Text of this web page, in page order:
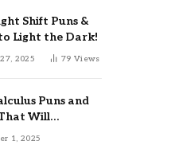
Shift Puns &
Light the Dark!
2025 79Views
Puns and
Will
Your Day
1, 2025